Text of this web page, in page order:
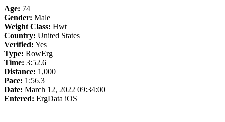
Age: 74
Gender: Male
Weight Class: Hwt
Country: United States
Verified: Yes
Type: RowErg
Time: 3:52.6
Distance: 1,000
Pace: 1:56.3
Date: March 12, 2022 09:34:00
Entered: ErgData iOS